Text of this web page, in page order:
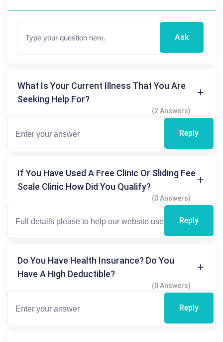
Ask
What Is Your Current Illness That You Are
Seeking Help For?
(2 Answers)
Reply
If You Have Used A Free Clinic Or Sliding Fee
Scale Clinic How Did You Qualify?
(0 Answers)
Reply
Do You Have Health Insurance? Do You
Have A High Deductible?
(0 Answers)
Reply